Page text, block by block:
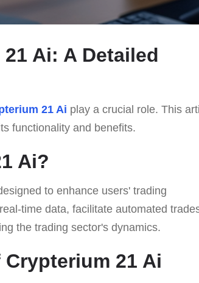
Ai: A Detailed
21 Ai play a crucial role. This
functionality and benefits.
Ai?
to enhance users' trading
time data, facilitate automated
the trading sector's dynamics.
21 Ai